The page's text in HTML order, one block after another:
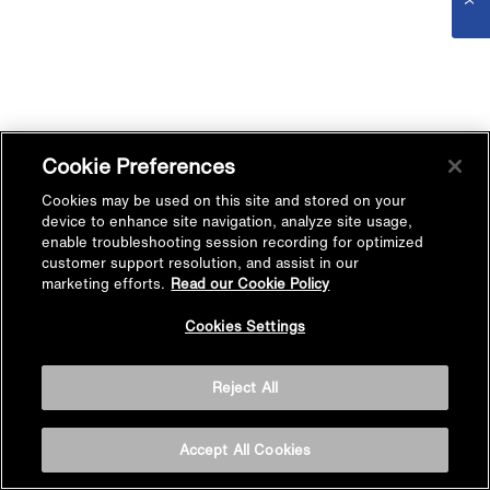
Cookie Preferences
Cookies may be used on this site and stored on your
device to enhance site navigation, analyze site usage,
enable troubleshooting session recording for optimized
customer support resolution, and assist in our
marketing efforts. Read our Cookie Policy
Cookies Settings
Reject All
Accept All Cookies